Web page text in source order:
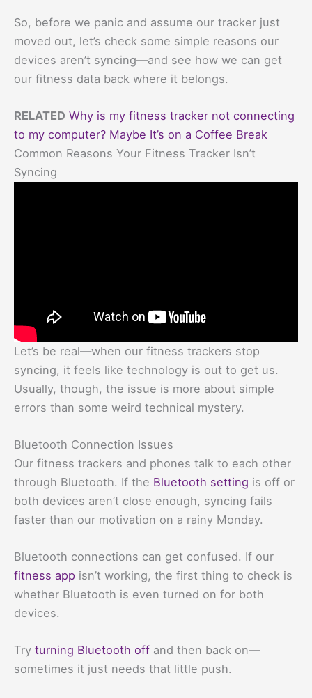
So, before we panic and assume our tracker just
moved out, let’s check some simple reasons our
devices aren’t syncing—and see how we can get
our fitness data back where it belongs.
RELATED Why is my fitness tracker not connecting
to my computer? Maybe It’s on a Coffee Break
Common Reasons Your Fitness Tracker Isn’t
Syncing
Let’s be real—when our fitness trackers stop
syncing, it feels like technology is out to get us.
Usually, though, the issue is more about simple
errors than some weird technical mystery.
Bluetooth Connection Issues
Our fitness trackers and phones talk to each other
through Bluetooth. If the Bluetooth setting is off or
both devices aren’t close enough, syncing fails
faster than our motivation on a rainy Monday.
Bluetooth connections can get confused. If our
fitness app isn’t working, the first thing to check is
whether Bluetooth is even turned on for both
devices.
Try turning Bluetooth off and then back on—
sometimes it just needs that little push.